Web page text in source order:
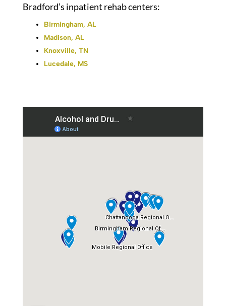
Bradford’s inpatient rehab centers:
Birmingham, AL
Madison, AL
Knoxville, TN
Lucedale, MS